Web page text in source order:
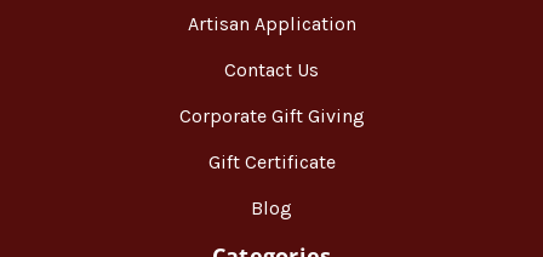
Artisan Application
Contact Us
Corporate Gift Giving
Gift Certificate
Blog